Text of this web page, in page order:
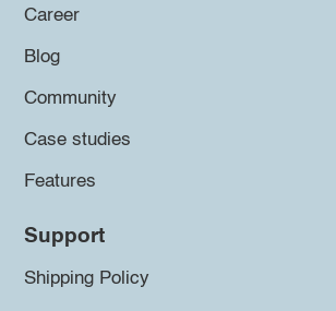
Career
Blog
Community
Case studies
Features
Support
Shipping Policy